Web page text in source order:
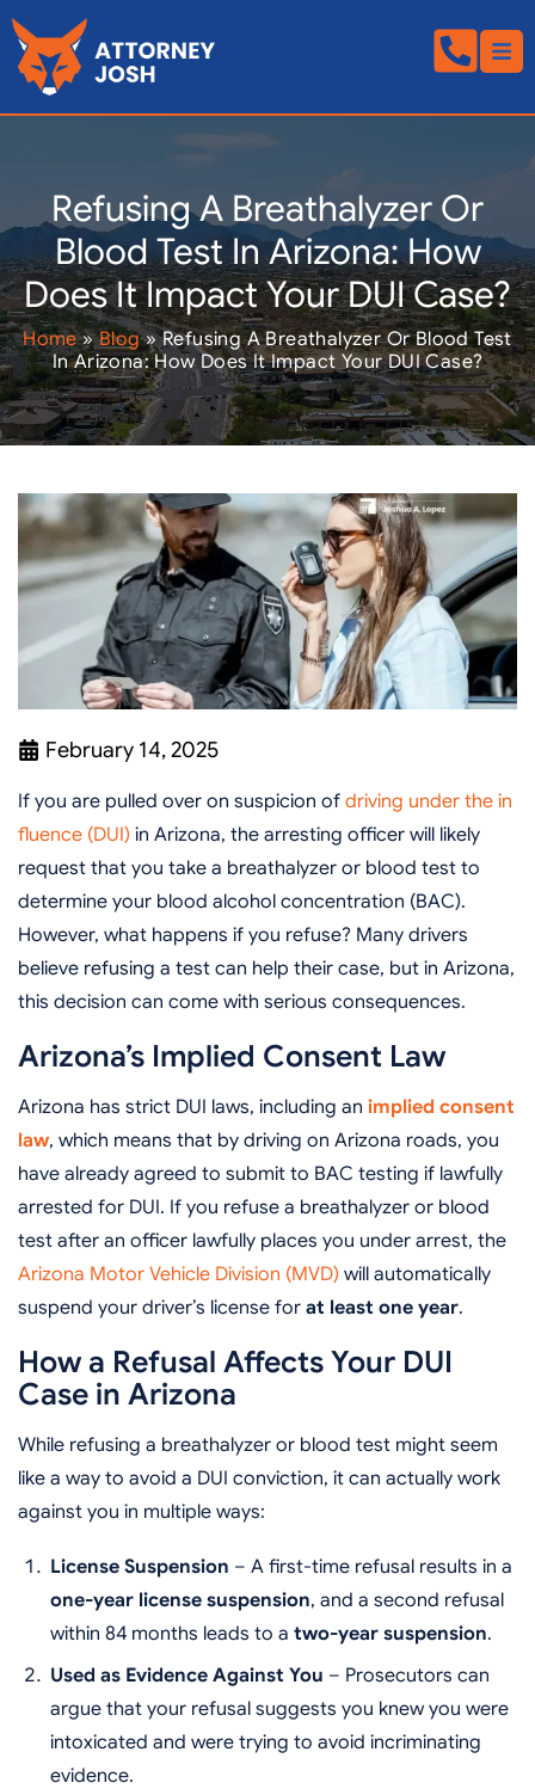
Refusing A Breathalyzer Or
Blood Test In Arizona: How
Does It Impact Your DUI Case?
Home»Blog»Refusing A Breathalyzer Or Blood Test
In Arizona: How Does It Impact Your DUI Case?
February 14, 2025
If you are pulled over on suspicion of driving under the in
fluence (DUI) in Arizona, the arresting officer will likely
request that you take a breathalyzer or blood test to
determine your blood alcohol concentration (BAC).
However, what happens if you refuse? Many drivers
believe refusing a test can help their case, but in Arizona,
this decision can come with serious consequences.
Arizona’s Implied Consent Law
Arizona has strict DUI laws, including an implied consent
law, which means that by driving on Arizona roads, you
have already agreed to submit to BAC testing if lawfully
arrested for DUI. If you refuse a breathalyzer or blood
test after an officer lawfully places you under arrest, the
Arizona Motor Vehicle Division (MVD) will automatically
suspend your driver’s license for at least one year.
How a Refusal Affects Your DUI
Case in Arizona
While refusing a breathalyzer or blood test might seem
like a way to avoid a DUI conviction, it can actually work
against you in multiple ways:
License Suspension – A first-time refusal results in a
one-year license suspension, and a second refusal
within 84 months leads to a two-year suspension.
Used as Evidence Against You – Prosecutors can
argue that your refusal suggests you knew you were
intoxicated and were trying to avoid incriminating
evidence.